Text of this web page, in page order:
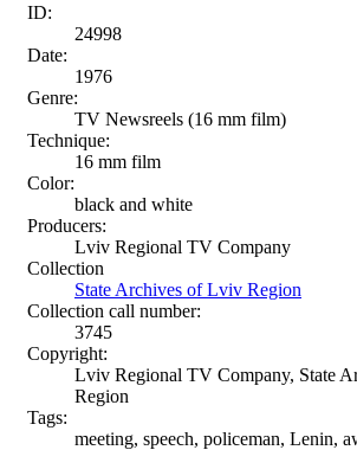
ID:
24998
Date:
1976
Genre:
TV Newsreels (16 mm film)
Technique:
16 mm film
Color:
black and white
Producers:
Lviv Regional TV Company
Collection
State Archives of Lviv Region
Collection call number:
3745
Copyright:
Lviv Regional TV Company, State
Region
Tags:
meeting, speech, policeman, Lenin,